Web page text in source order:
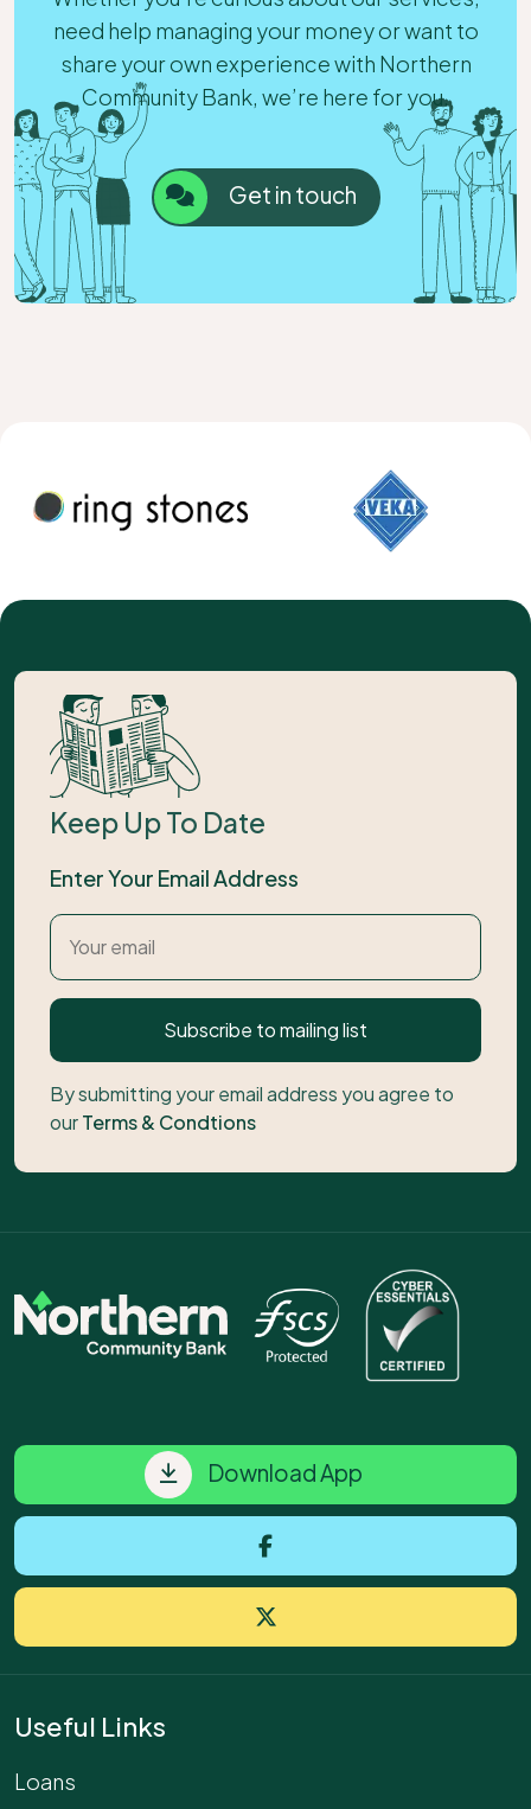
need help managing your money or want to
share your own experience with Northern
Community Bank, we’re here for you.
Get in touch
Keep Up To Date
Enter Your Email Address
Subscribe to mailing list
By submitting your email address you agree to
ourTerms & Condtions
Download App
Useful Links
Loans